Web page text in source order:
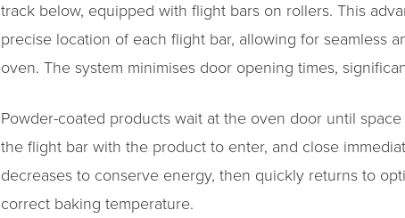
track below, equipped with flight bars on rollers. This
precise location of each flight bar, allowing for seamless
oven. The system minimises door opening times,
Powder-coated products wait at the oven door until
the flight bar with the product to enter, and close
decreases to conserve energy, then quickly returns to
correct baking temperature.